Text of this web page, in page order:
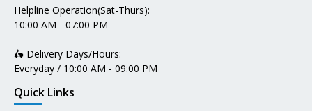
Helpline Operation(Sat-Thurs):
10:00 AM - 07:00 PM
🛵 Delivery Days/Hours:
Everyday / 10:00 AM - 09:00 PM
Quick Links